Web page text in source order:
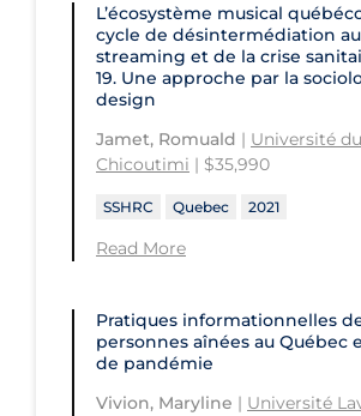
L’écosystème musical
cycle de désintermédiation
streaming et de la crise
19. Une approche par la
design
Jamet, Romuald | Université
Chicoutimi | $35,990
SSHRC Quebec 2021
Read More
Pratiques informationnelles
personnes aînées au Québec
de pandémie
Vivion, Maryline | Université